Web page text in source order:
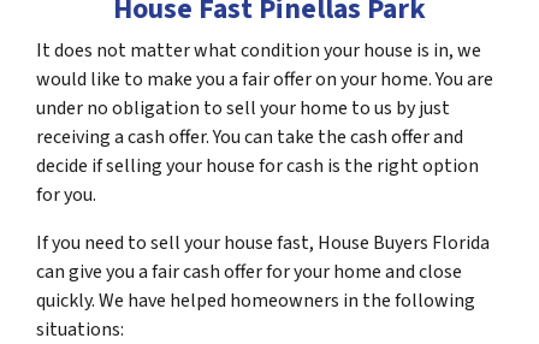
House Fast Pinellas Park
It does not matter what condition your house is in, we
would like to make you a fair offer on your home. You are
under no obligation to sell your home to us by just
receiving a cash offer. You can take the cash offer and
decide if selling your house for cash is the right option
for you.
If you need to sell your house fast, House Buyers Florida
can give you a fair cash offer for your home and close
quickly. We have helped homeowners in the following
situations: